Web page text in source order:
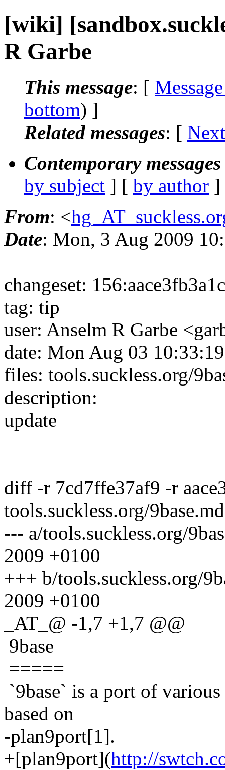
[wiki]
R Garbe
This message: [
bottom) ]
Related messages: [
Contemporary
by subject ] [ by author
From: <
Date: Mon, 3 Aug 2009
changeset:
tag: tip
user: Anselm R Garbe
date: Mon Aug 03
files: tools.suckless.org/
description:
update
diff -r 7cd7ffe37af9 -r
tools.suckless.org/9base.md
--- a/tools.suckless.org/
2009 +0100
+++ b/tools.suckless.org/
2009 +0100
_AT_@ -1,7 +1,7 @@
9base
=====
`9base` is a port of
based on
-plan9port[1].
+[plan9port](http://